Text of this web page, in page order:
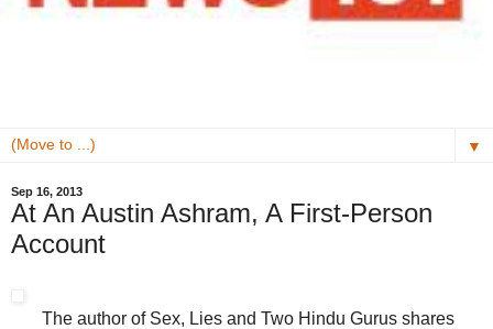
▼
Sep 16, 2013
At An Austin Ashram, A First-Person
Account
The author of Sex, Lies and Two Hindu Gurus shares